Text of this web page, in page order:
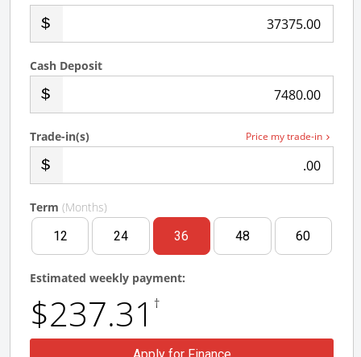
.00
Cash Deposit
.00
Price my trade-in
Trade-in(s)
.00
Term (Months)
12
24 36 48 60
Estimated weekly payment:
$237.31 †